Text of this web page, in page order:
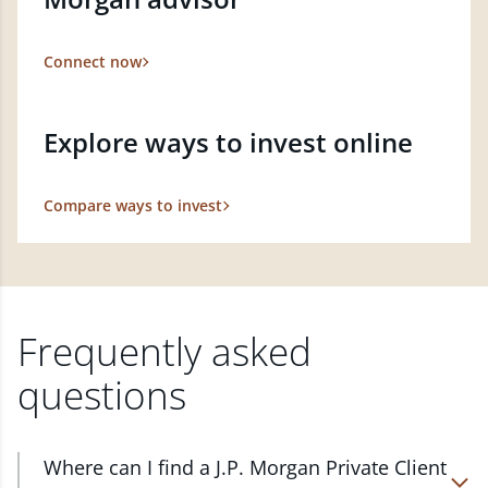
Connect now
Explore ways to invest online
Compare ways to invest
Frequently asked
questions
Where can I find a J.P. Morgan Private Client